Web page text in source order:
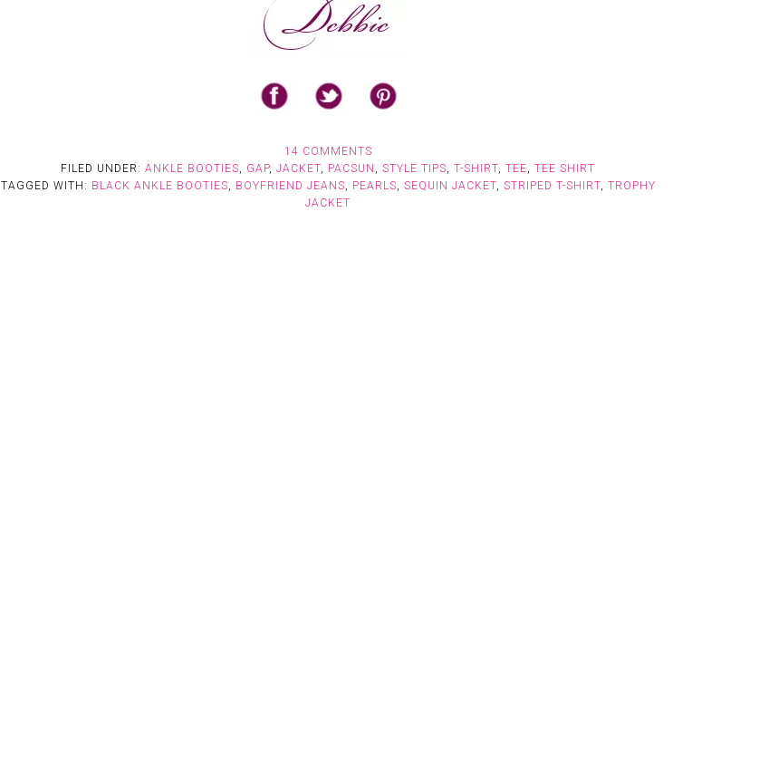
14 COMMENTS
FILED UNDER: ANKLE BOOTIES GAP, JACKET PACSUN STYLE TIPS T-SHIRT TEE
TEE SHIRT
TAGGED WITH: BLACK ANKLE BOOTIES BOYFRIEND JEANS PEARLS SEQUIN JACKET, STRIPED T-SHIRT, TROPHY
JACKET